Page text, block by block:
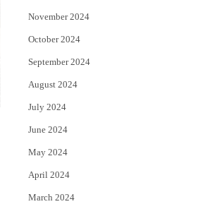
November 2024
October 2024
September 2024
August 2024
July 2024
June 2024
May 2024
April 2024
March 2024